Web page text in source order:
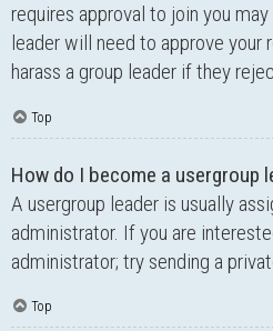
requires approval to join you
leader will need to approve your
harass a group leader if they
Top
How do I become a usergroup
A usergroup leader is usually
administrator. If you are
administrator; try sending a
Top